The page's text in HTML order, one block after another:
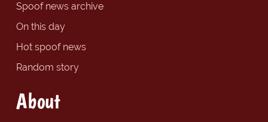
Spoof news archive
On this day
Hot spoof news
Random story
About